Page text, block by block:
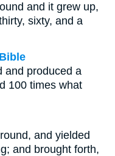
and it grew up,
sixty, and a
and produced a
100 times what
and yielded
and brought forth,